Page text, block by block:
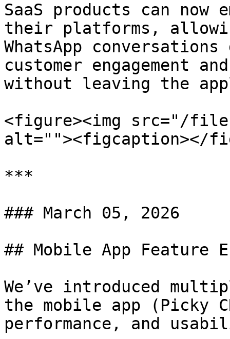
SaaS products can
their platforms,
WhatsApp
customer engagement
without leaving the
<figure><img src="/files/
alt=""><figcaption></
***
### March 05, 2026
## Mobile App Feature
We’ve introduced
the mobile app (Picky
performance, and